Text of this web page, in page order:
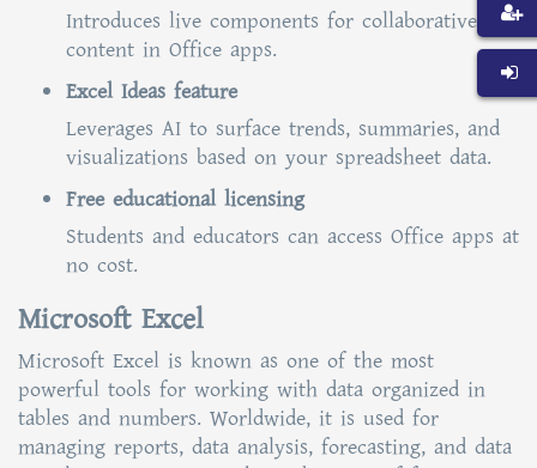
Introduces live components for collaborative
content in Office apps.
Excel Ideas feature
Leverages AI to surface trends, summaries, and
visualizations based on your spreadsheet data.
Free educational licensing
Students and educators can access Office apps at
no cost.
Microsoft Excel
Microsoft Excel is known as one of the most
powerful tools for working with data organized in
tables and numbers. Worldwide, it is used for
managing reports, data analysis, forecasting, and data